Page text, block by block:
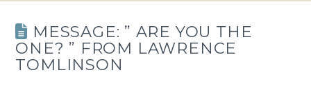
MESSAGE: ” ARE YOU THE
ONE? ” FROM LAWRENCE
TOMLINSON